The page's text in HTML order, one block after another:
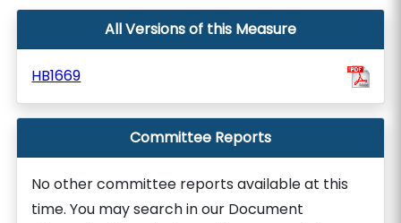
All Versions of this Measure
HB1669
Committee Reports
No other committee reports available at this
time. You may search in our Document